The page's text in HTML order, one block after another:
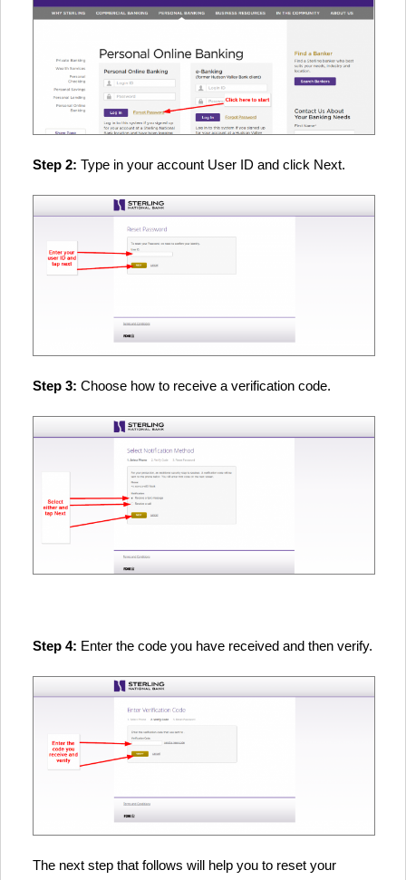
Step 2: Type in your account User ID and click Next.
Step 3: Choose how to receive a verification code.
Step 4: Enter the code you have received and then verify.
The next step that follows will help you to reset your